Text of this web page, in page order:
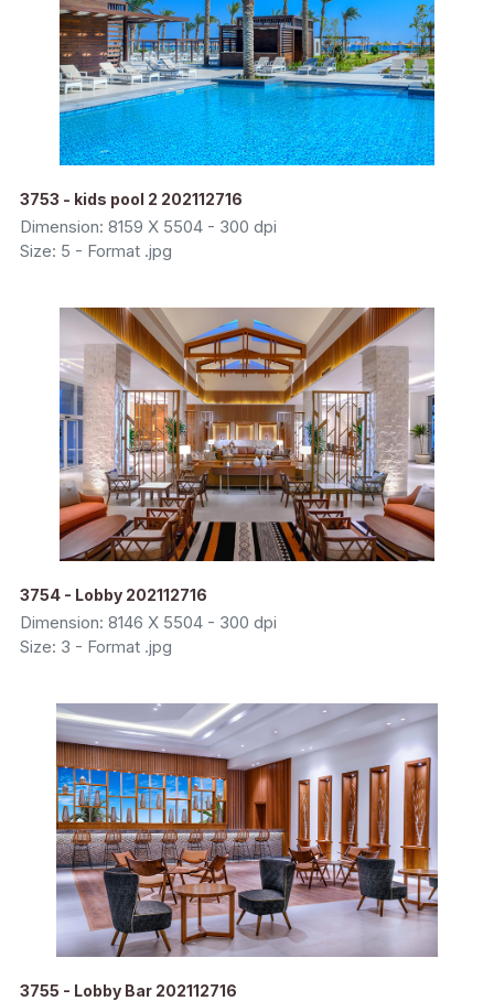
3753 - kids pool 2 202112716
Dimension: 8159 X 5504 - 300 dpi
Size: 5 - Format .jpg
3754 - Lobby 202112716
Dimension: 8146 X 5504 - 300 dpi
Size: 3 - Format .jpg
3755 - Lobby Bar 202112716